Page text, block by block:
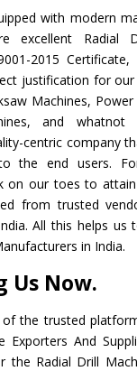
with modern
excellent Radial
2015
justification for
Machines,
and
centric company
the end users.
on our toes to
from trusted
All this helps us
in India.
Us Now.
the trusted
And
the Radial Drill